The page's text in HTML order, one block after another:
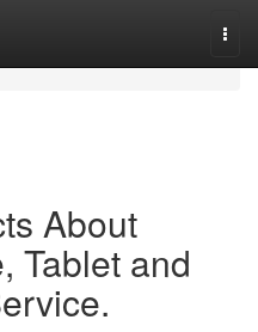
About
Tablet and